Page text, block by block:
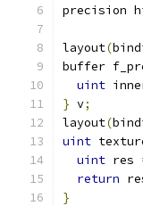
precision
layout(
buffer
uint
} v;
layout(
uint
uint res
return
}